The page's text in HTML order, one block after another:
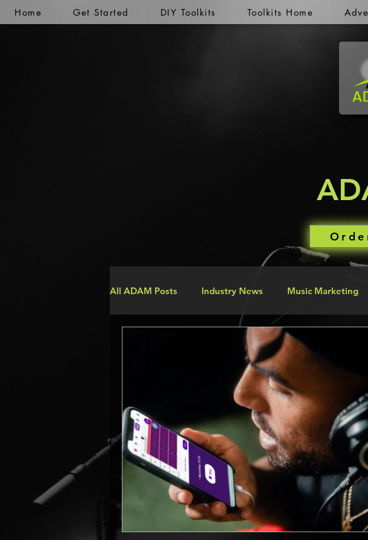
Home Get Started DIY Toolkits Toolkits Home
All ADAM Posts Industry News Music Marketing